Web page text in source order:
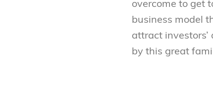
overcome to get
business model
attract
by this great